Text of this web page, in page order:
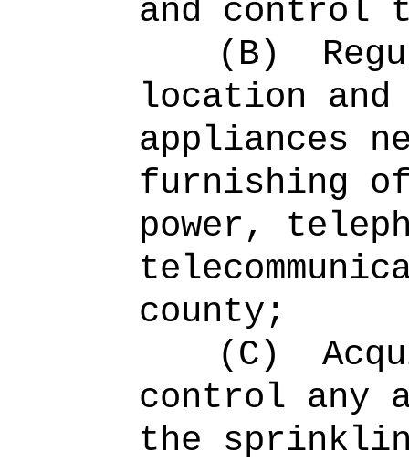
and control
(B)
location
appliances
furnishing
power,
county;
(C)
control any
the